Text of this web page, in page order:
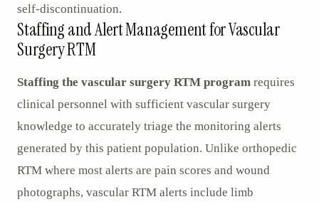
self-discontinuation.
Staffing and Alert Management for Vascular
Surgery RTM
Staffing the vascular surgery RTM program requires
clinical personnel with sufficient vascular surgery
knowledge to accurately triage the monitoring alerts
generated by this patient population. Unlike orthopedic
RTM where most alerts are pain scores and wound
photographs, vascular RTM alerts include limb